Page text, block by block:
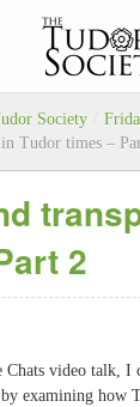
Society /
Tudor times –
2
Chats video talk, I
examining how